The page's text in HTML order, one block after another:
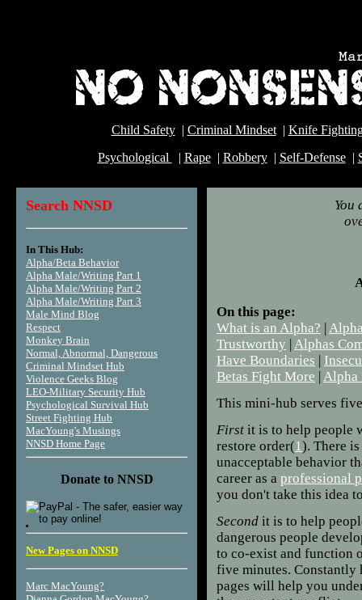
Child Safety| Criminal Mindset| Knife
Psychological
| Rape| Robbery| Self-Defense|
Search NNSD
In This Hub:
Alpha/Beta Behavior
Alpha Male/Writing Part 1
Alpha Male/Writing Part 2
Alpha Male/Writing Part 3
Male Mind Blog
Respect
Monkey Brain
Normal, Abnormal, Dangerous
Criminal Mindset Hub
Violence Geeks Blog
LEO-Military Security Hub
Psychological Survival Hub
Street Fighting Hub
MacYoung's Musings
NNSD Home Page
Donate to NNSD
New Pages on NNSD
Marc MacYoung?
You
On this page:
What is an Alpha? |
Trustworthy | Alphas
Have Boundaries |
Betas Fight More | Alpha
This mini-hub serves
First it is to help people
restore order(1). There is
unacceptable behavior
career as a professional
you don't take this idea
Second it is to help
dangerous people
to co-exist and function
five minutes. Constantly
pages will help you